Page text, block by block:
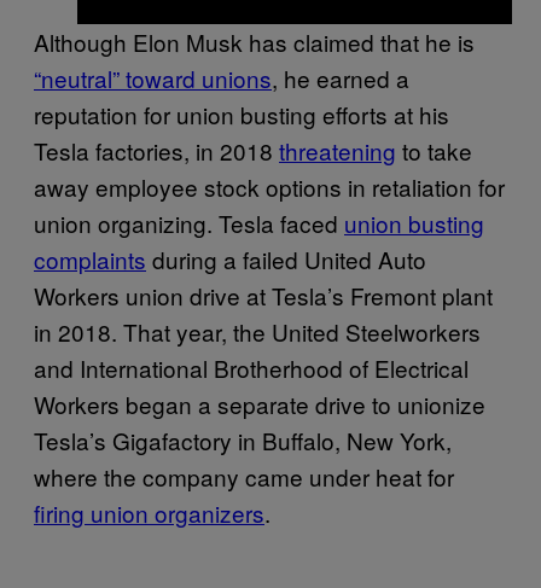
Although Elon Musk has claimed that he is
“neutral” toward unions, he earned a
reputation for union busting efforts at his
Tesla factories, in 2018 threatening to take
away employee stock options in retaliation for
union organizing. Tesla faced union busting
complaints during a failed United Auto
Workers union drive at Tesla’s Fremont plant
in 2018. That year, the United Steelworkers
and International Brotherhood of Electrical
Workers began a separate drive to unionize
Tesla’s Gigafactory in Buffalo, New York,
where the company came under heat for
firing union organizers.